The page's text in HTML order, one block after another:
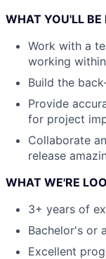
WHAT YOU'LL BE
Work with a
working
Build the
Provide
for project
Collaborate
release
WHAT WE'RE
3+ years of
Bachelor's or
Excellent